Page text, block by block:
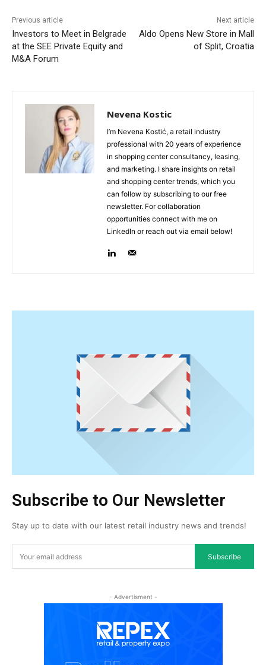
Previous article
Investors to Meet in Belgrade
at the SEE Private Equity and
M&A Forum
Next article
Aldo Opens New Store in Mall
of Split, Croatia
Nevena Kostic
I’m Nevena Kostić, a retail industry
professional with 20 years of experience
in shopping center consultancy, leasing,
and marketing. I share insights on retail
and shopping center trends, which you
can follow by subscribing to our free
newsletter. For collaboration
opportunities connect with me on
LinkedIn or reach out via email below!
Subscribe to Our Newsletter
Stay up to date with our latest retail industry news and trends!
Subscribe
- Advertisment -